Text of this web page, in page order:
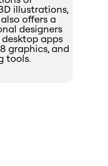
illustrations,
offers a
designers
apps
graphics, and
tools.